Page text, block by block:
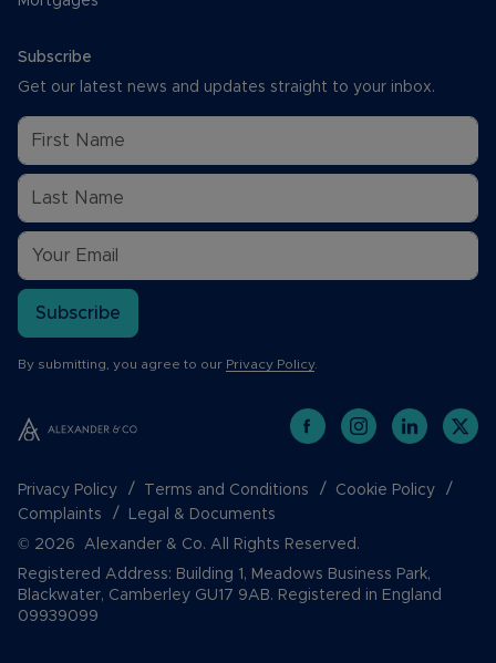
Subscribe
Get our latest news and updates straight to your inbox.
Subscribe
By submitting, you agree to our Privacy Policy.
Privacy Policy Terms and Conditions
Cookie Policy
Complaints
Legal & Documents
© 2026 Alexander & Co. All Rights Reserved.
Registered Address: Building 1, Meadows Business Park,
Blackwater, Camberley GU17 9AB. Registered in England
09939099